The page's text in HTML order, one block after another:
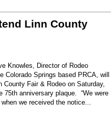
Linn County
Knowles, Director of Rodeo
Colorado Springs based PRCA, will
County Fair & Rodeo on Saturday,
75th anniversary plaque. “We were
we received the notice...